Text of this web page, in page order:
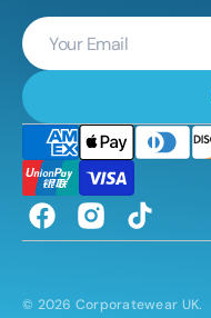
Your
Email
FacebookInstagram
TikTok
© 2026 Corporatewear UK.